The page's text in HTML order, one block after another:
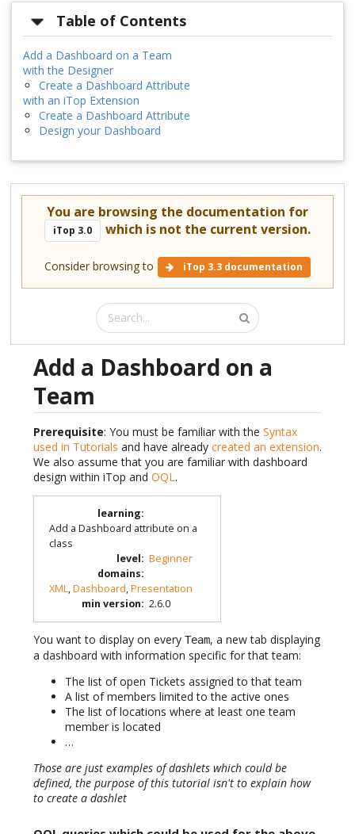
Table of Contents
Add a Dashboard on a Team
with the Designer
Create a Dashboard Attribute
with an iTop Extension
Create a Dashboard Attribute
Design your Dashboard
You are browsing the documentation for
iTop 3.0 which is not the current version.
Consider browsing to iTop 3.3 documentation
Add a Dashboard on a
Team
Prerequisite: You must be familiar with the Syntax
used in Tutorials and have already created an extension.
We also assume that you are familiar with dashboard
design within iTop and OQL .
learning:
Add a Dashboard attribute on a
class
level: Beginner
domains:
XML,Dashboard,Presentation
min version: 2.6.0
You want to display on every Team, a new tab displaying
a dashboard with information specific for that team:
The list of open Tickets assigned to that team
A list of members limited to the active ones
The list of locations where at least one team
member is located
…
Those are just examples of dashlets which could be
defined, the purpose of this tutorial isn't to explain how
to create a dashlet